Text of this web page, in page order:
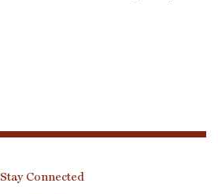
Stay Connected